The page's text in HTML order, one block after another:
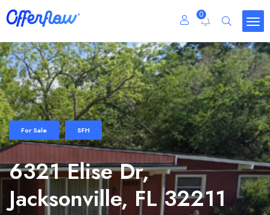
0
For Sale SFH
6321 Elise Dr,
Jacksonville, FL 32211